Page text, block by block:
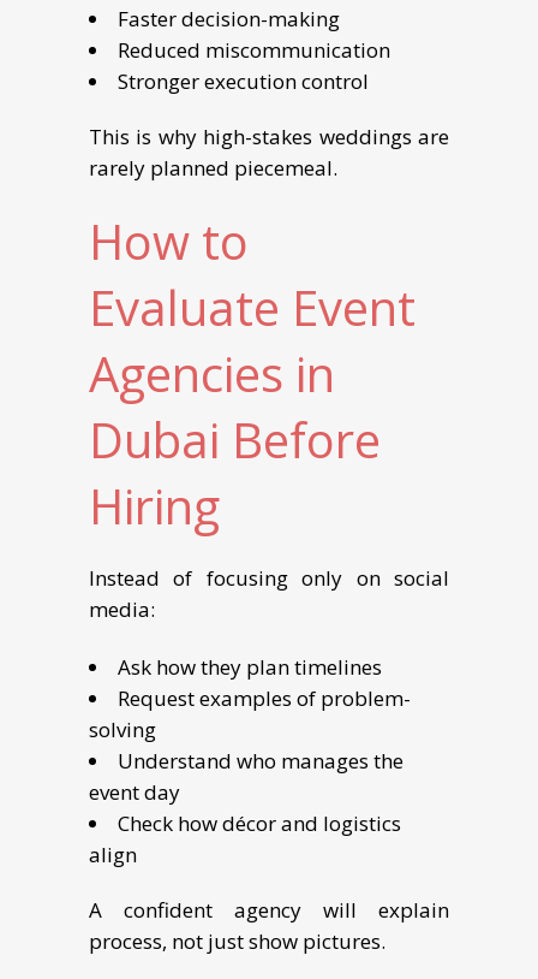
Faster decision-making
Reduced miscommunication
Stronger execution control
This is why high-stakes weddings are
rarely planned piecemeal.
How to
Evaluate Event
Agencies in
Dubai Before
Hiring
Instead of focusing only on social
media:
Ask how they plan timelines
Request examples of problem-
solving
Understand who manages the
event day
Check how décor and logistics
align
A confident agency will explain
process, not just show pictures.